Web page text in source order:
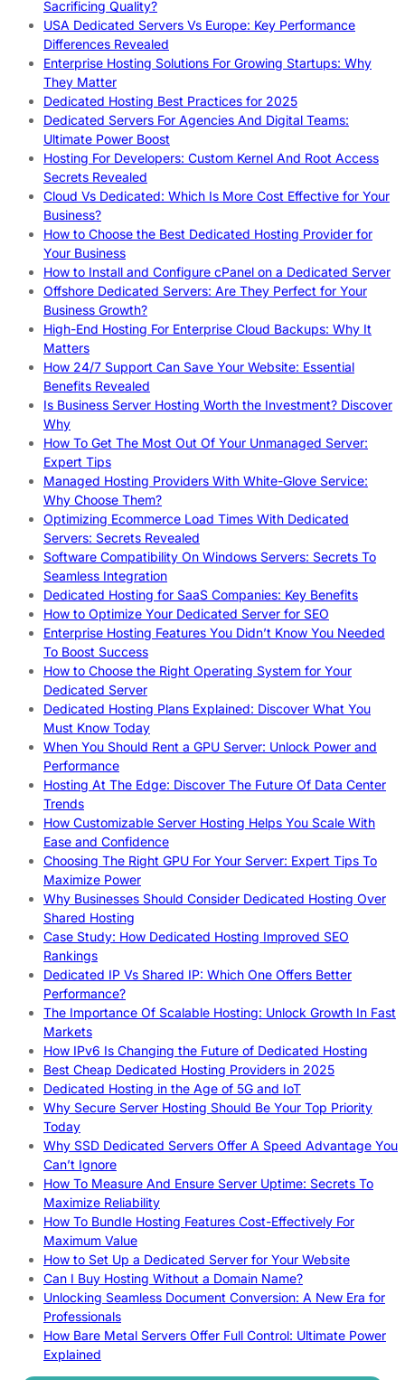
Sacrificing Quality?
USA Dedicated Servers Vs Europe: Key Performance
Differences Revealed
Enterprise Hosting Solutions For Growing Startups: Why
They Matter
Dedicated Hosting Best Practices for 2025
Dedicated Servers For Agencies And Digital Teams:
Ultimate Power Boost
Hosting For Developers: Custom Kernel And Root Access
Secrets Revealed
Cloud Vs Dedicated: Which Is More Cost Effective for Your
Business?
How to Choose the Best Dedicated Hosting Provider for
Your Business
How to Install and Configure cPanel on a Dedicated Server
Offshore Dedicated Servers: Are They Perfect for Your
Business Growth?
High-End Hosting For Enterprise Cloud Backups: Why It
Matters
How 24/7 Support Can Save Your Website: Essential
Benefits Revealed
Is Business Server Hosting Worth the Investment? Discover
Why
How To Get The Most Out Of Your Unmanaged Server:
Expert Tips
Managed Hosting Providers With White-Glove Service:
Why Choose Them?
Optimizing Ecommerce Load Times With Dedicated
Servers: Secrets Revealed
Software Compatibility On Windows Servers: Secrets To
Seamless Integration
Dedicated Hosting for SaaS Companies: Key Benefits
How to Optimize Your Dedicated Server for SEO
Enterprise Hosting Features You Didn’t Know You Needed
To Boost Success
How to Choose the Right Operating System for Your
Dedicated Server
Dedicated Hosting Plans Explained: Discover What You
Must Know Today
When You Should Rent a GPU Server: Unlock Power and
Performance
Hosting At The Edge: Discover The Future Of Data Center
Trends
How Customizable Server Hosting Helps You Scale With
Ease and Confidence
Choosing The Right GPU For Your Server: Expert Tips To
Maximize Power
Why Businesses Should Consider Dedicated Hosting Over
Shared Hosting
Case Study: How Dedicated Hosting Improved SEO
Rankings
Dedicated IP Vs Shared IP: Which One Offers Better
Performance?
The Importance Of Scalable Hosting: Unlock Growth In Fast
Markets
How IPv6 Is Changing the Future of Dedicated Hosting
Best Cheap Dedicated Hosting Providers in 2025
Dedicated Hosting in the Age of 5G and IoT
Why Secure Server Hosting Should Be Your Top Priority
Today
Why SSD Dedicated Servers Offer A Speed Advantage You
Can’t Ignore
How To Measure And Ensure Server Uptime: Secrets To
Maximize Reliability
How To Bundle Hosting Features Cost-Effectively For
Maximum Value
How to Set Up a Dedicated Server for Your Website
Can I Buy Hosting Without a Domain Name?
Unlocking Seamless Document Conversion: A New Era for
Professionals
How Bare Metal Servers Offer Full Control: Ultimate Power
Explained